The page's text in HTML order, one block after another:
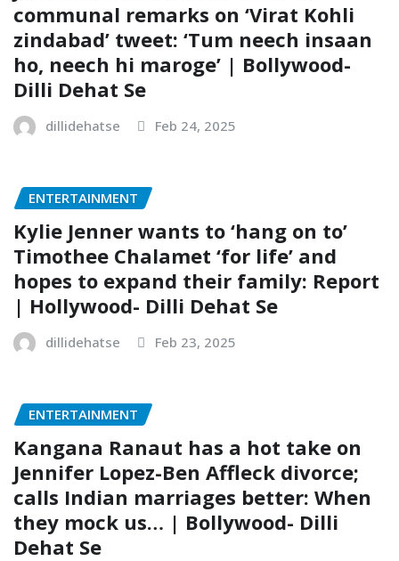
communal remarks on ‘Virat Kohli
zindabad’ tweet: ‘Tum neech insaan
ho, neech hi maroge’ | Bollywood-
Dilli Dehat Se
dillidehatse Feb 24, 2025
ENTERTAINMENT
Kylie Jenner wants to ‘hang on to’
Timothee Chalamet ‘for life’ and
hopes to expand their family: Report
| Hollywood- Dilli Dehat Se
dillidehatse Feb 23, 2025
ENTERTAINMENT
Kangana Ranaut has a hot take on
Jennifer Lopez-Ben Affleck divorce;
calls Indian marriages better: When
they mock us… | Bollywood- Dilli
Dehat Se